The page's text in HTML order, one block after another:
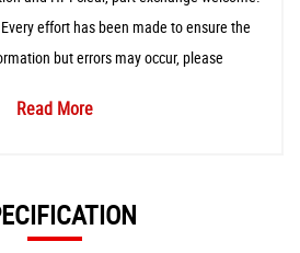
effort has been made to ensure the
but errors may occur, please
Read More